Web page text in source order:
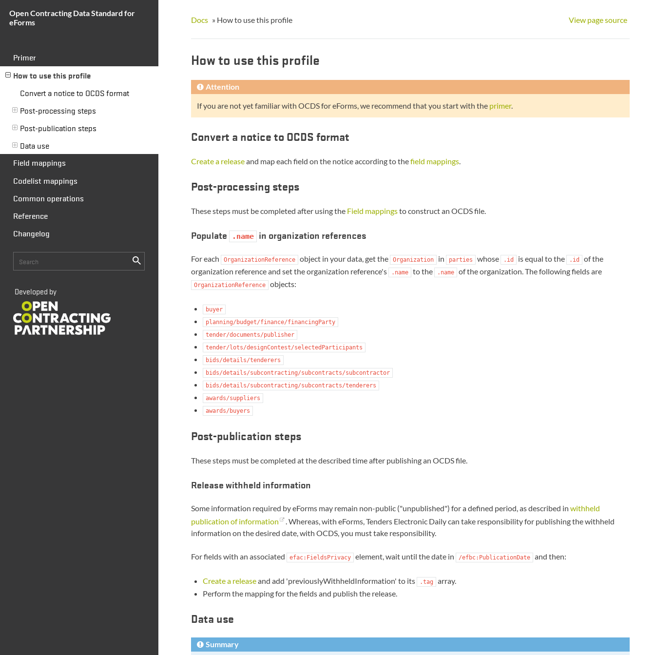
Open Contracting Data Standard for
eForms
Primer
How to use this profile
Convert a notice to OCDS format
Post-processing steps
Post-publication steps
Data use
Field mappings
Codelist mappings
Common operations
Reference
Changelog
Developed by
Docs » How to use this profile View page source
How to use this profile
Attention
If you are not yet familiar with OCDS for eForms, we recommend that you start with the primer.
Convert a notice to OCDS format
Create a releaseand map each field on the notice according to thefield mappings.
Post-processing steps
These steps must be completed after using the Field mappingsto construct an OCDS file.
Populate .name in organization references
For each OrganizationReference object in your data, get the Organization in parties whose .id is equal to the .id
of the
organization reference and set the organization reference's
.name to the .name of the organization. The following fields are
OrganizationReference objects:
buyer
planning/budget/finance/financingParty
tender/documents/publisher
tender/lots/designContest/selectedParticipants
bids/details/tenderers
bids/details/subcontracting/subcontracts/subcontractor
bids/details/subcontracting/subcontracts/tenderers
awards/suppliers
awards/buyers
Post-publication steps
These steps must be completed at the described time after publishing an OCDS file.
Release withheld information
Some information required by eForms may remain non-public ("unpublished") for a defined period, as described in withheld
publication of information
. Whereas, with eForms, Tenders Electronic Daily can take responsibility for publishing the withheld
information on the desired date, with OCDS, you must take responsibility.
For fields with an associated efac:FieldsPrivacy element, wait until the date in /efbc:PublicationDate and then:
Create a releaseand add 'previouslyWithheldInformation' to its .tag
array.
Perform the mapping for the fields and publish the release.
Data use
Summary